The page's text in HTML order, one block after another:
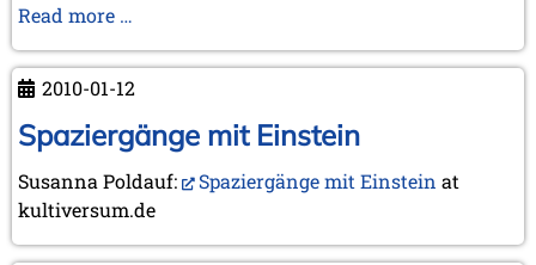
Read more …
the
Fiske
Library
at
Reykjavik
2010-01-12
Spaziergänge mit Einstein
Susanna Poldauf: Spaziergänge mit Einstein at
kultiversum.de